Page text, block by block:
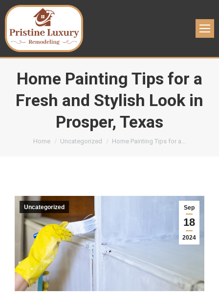
Home Painting Tips for a
Fresh and Stylish Look in
Prosper, Texas
You are here:
Home Uncategorized Home Painting Tips for a…
Sep
18
2024
Uncategorized